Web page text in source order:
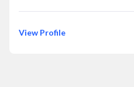
View Profile